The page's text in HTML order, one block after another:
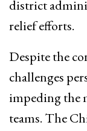
district
relief efforts.
Despite the
challenges
impeding the
teams. The